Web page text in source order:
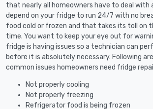
that nearly all homeowners have to deal with
depend on your fridge to run 24/7 with no
food cold or frozen and that takes its toll on
time. You want to keep your eye out for
fridge is having issues so a technician can
before it is absolutely necessary. Following
common issues homeowners need fridge
Not properly cooling
Not properly freezing
Refrigerator food is being frozen